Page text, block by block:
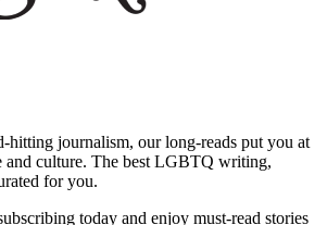
hitting journalism, our long-reads put you at
and culture. The best LGBTQ writing,
for you.
today and enjoy must-read stories